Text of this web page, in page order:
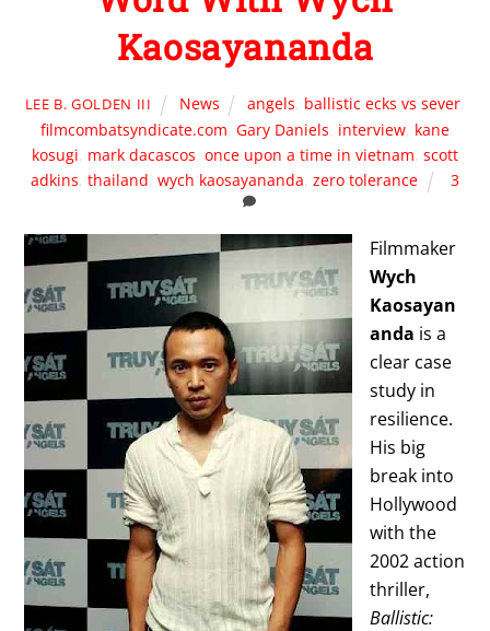
Kaosayananda
LEE B. GOLDEN III News angels, ballistic ecks vs sever,
filmcombatsyndicate.com, Gary Daniels, interview, kane
kosugi, mark dacascos, once upon a time in vietnam, scott
adkins,thailand,wych kaosayananda,zero tolerance 3
Filmmaker
Wych
Kaosayan
anda is a
clear case
study in
resilience.
His big
break into
Hollywood
with the
2002 action
thriller,
Ballistic: